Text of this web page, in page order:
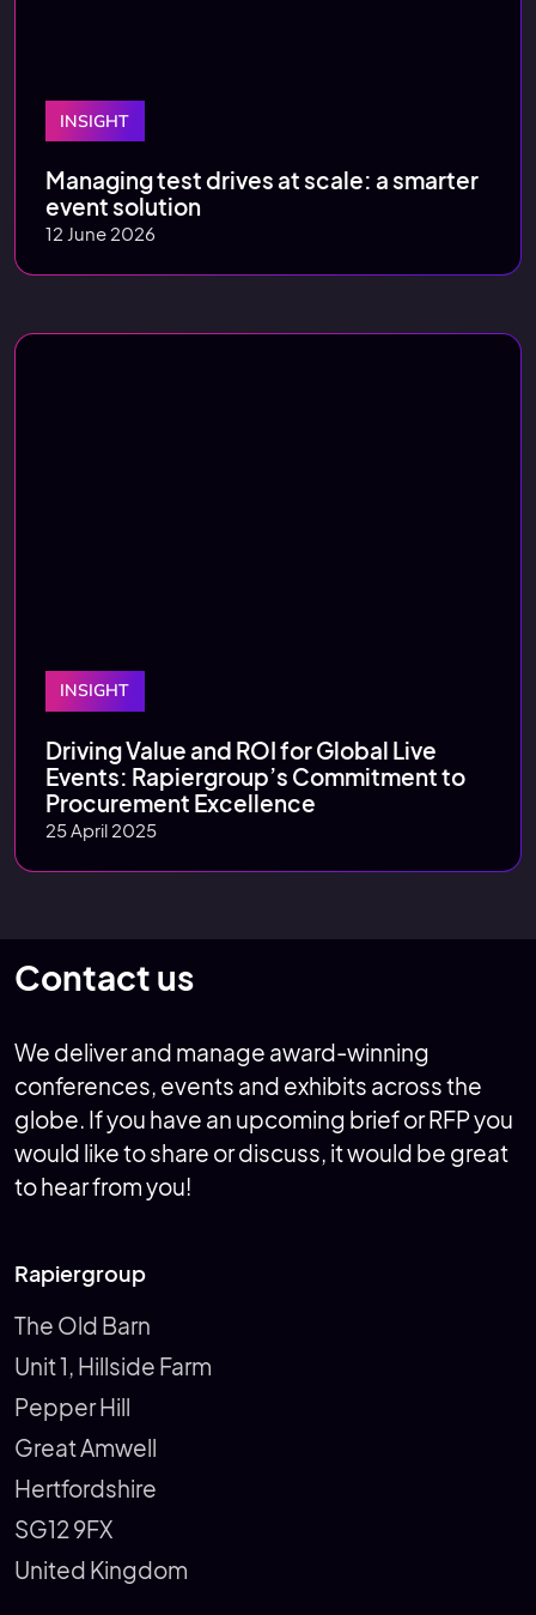
INSIGHT
Managing test drives at scale: a smarter
event solution
12 June 2026
INSIGHT
Driving Value and ROI for Global Live
Events: Rapiergroup’s Commitment to
Procurement Excellence
25 April 2025
Contact us
We deliver and manage award-winning
conferences, events and exhibits across the
globe. If you have an upcoming brief or RFP you
would like to share or discuss, it would be great
to hear from you!
Rapiergroup
The Old Barn
Unit 1, Hillside Farm
Pepper Hill
Great Amwell
Hertfordshire
SG12 9FX
United Kingdom